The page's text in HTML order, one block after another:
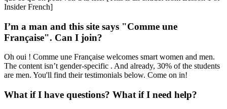
Insider French]
I’m a man and this site says "Comme une
Française". Can I join?
Oh oui ! Comme une Française welcomes smart women and men.
The content isn’t gender-specific . And already, 30% of the students
are men. You'll find their testimonials below. Come on in!
What if I have questions? What if I need help?